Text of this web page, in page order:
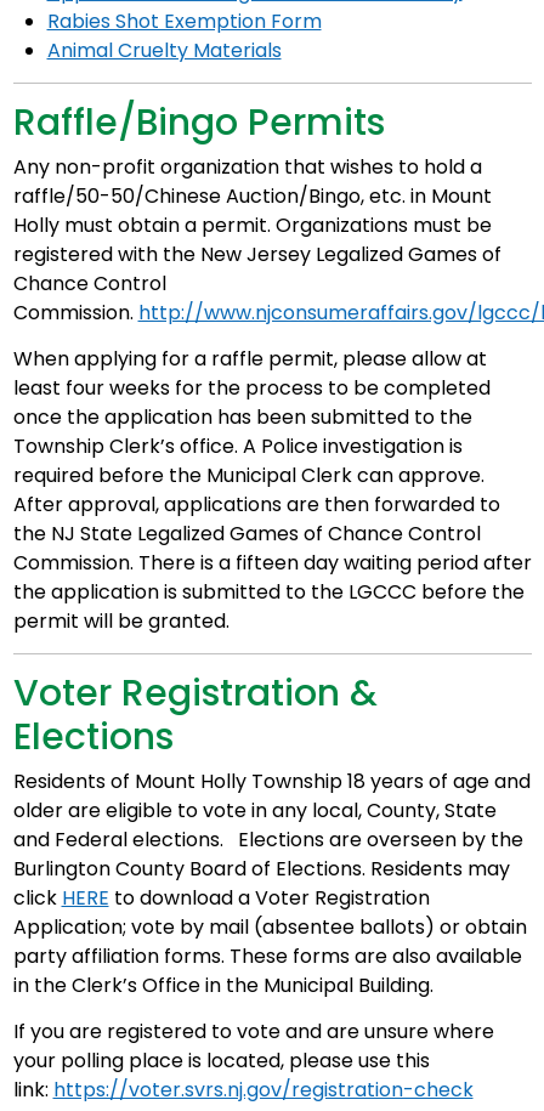
Rabies Shot Exemption Form
Animal Cruelty Materials
Raffle/Bingo Permits
Any non-profit organization that wishes to hold a
raffle/50-50/Chinese Auction/Bingo, etc. in Mount
Holly must obtain a permit. Organizations must be
registered with the New Jersey Legalized Games of
Chance Control
Commission. http://www.njconsumeraffairs.gov/
When applying for a raffle permit, please allow at
least four weeks for the process to be completed
once the application has been submitted to the
Township Clerk’s office. A Police investigation is
required before the Municipal Clerk can approve.
After approval, applications are then forwarded to
the NJ State Legalized Games of Chance Control
Commission. There is a fifteen day waiting period after
the application is submitted to the LGCCC before the
permit will be granted.
Voter Registration &
Elections
Residents of Mount Holly Township 18 years of age and
older are eligible to vote in any local, County, State
and Federal elections. Elections are overseen by the
Burlington County Board of Elections. Residents may
click HERE to download a Voter Registration
Application; vote by mail (absentee ballots) or obtain
party affiliation forms. These forms are also available
in the Clerk’s Office in the Municipal Building.
If you are registered to vote and are unsure where
your polling place is located, please use this
link: https://voter.svrs.nj.gov/registration-check